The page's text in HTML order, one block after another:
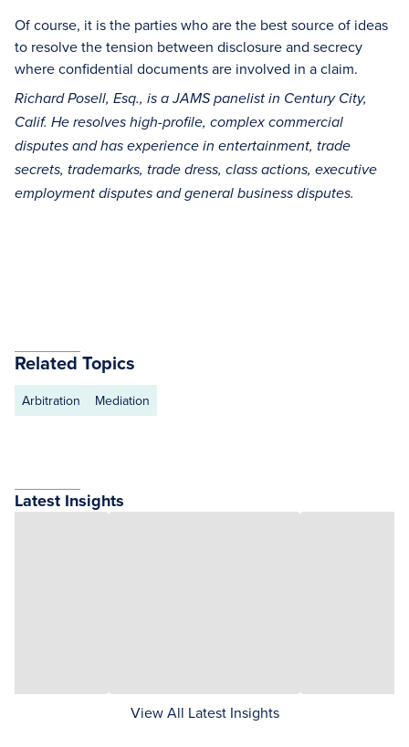
Of course, it is the parties who are the best source of ideas
to resolve the tension between disclosure and secrecy
where confidential documents are involved in a claim.
Richard Posell, Esq., is a JAMS panelist in Century City,
Calif. He resolves high-profile, complex commercial
disputes and has experience in entertainment, trade
secrets, trademarks, trade dress, class actions, executive
employment disputes and general business disputes.
Related Topics
Arbitration Mediation
Latest Insights
View All Latest Insights